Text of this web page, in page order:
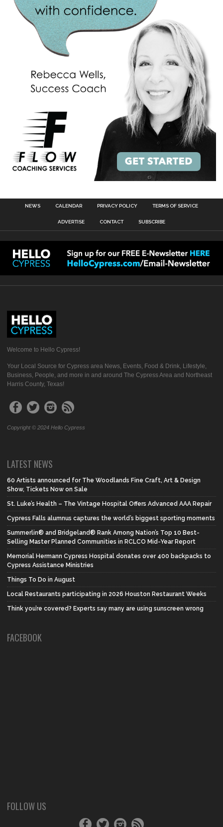
NEWS CALENDAR PRIVACY POLICY TERMS OF SERVICE
ADVERTISE CONTACT SUBSCRIBE
Welcome to Hello Cypress!
Your Local Source for Cypress area News, Events, Food & Drink, Lifestyle,
Business, People, and more in and around The Cypress Area and Northeast
Harris County, Texas!
Copyright © 2024 Hello Cypress
LATEST NEWS
60 Artists announced for The Woodlands Fine Craft, Art & Design
Show, Tickets Now on Sale
St. Luke’s Health – The Vintage Hospital Offers Advanced AAA Repair
Cypress Falls alumnus captures the world’s biggest sporting moments
Summerlin® and Bridgeland® Rank Among Nation’s Top 10 Best-
Selling Master Planned Communities in RCLCO Mid-Year Report
Memorial Hermann Cypress Hospital donates over 400 backpacks to
Cypress Assistance Ministries
Things To Do in August
Local Restaurants participating in 2026 Houston Restaurant Weeks
Think you’re covered? Experts say many are using sunscreen wrong
FACEBOOK
FOLLOW US